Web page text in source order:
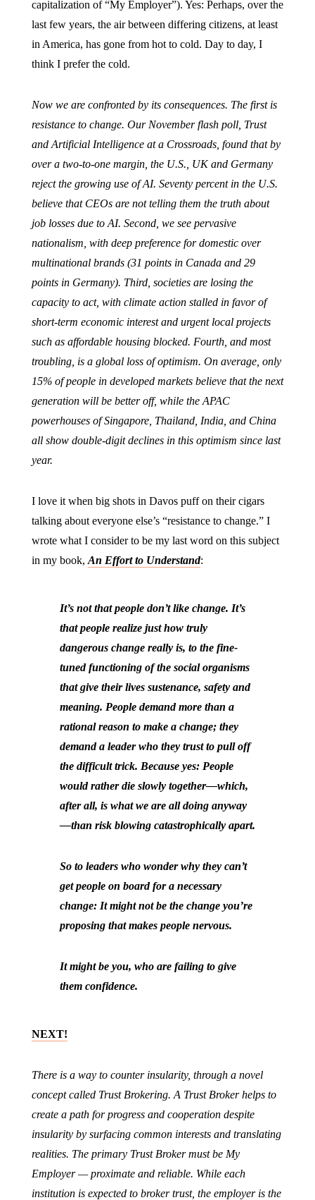
capitalization of “My Employer”). Yes: Perhaps, over the
last few years, the air between differing citizens, at least
in America, has gone from hot to cold. Day to day, I
think I prefer the cold.
Now we are confronted by its consequences. The first is
resistance to change. Our November flash poll, Trust
and Artificial Intelligence at a Crossroads, found that by
over a two-to-one margin, the U.S., UK and Germany
reject the growing use of AI. Seventy percent in the U.S.
believe that CEOs are not telling them the truth about
job losses due to AI. Second, we see pervasive
nationalism, with deep preference for domestic over
multinational brands (31 points in Canada and 29
points in Germany). Third, societies are losing the
capacity to act, with climate action stalled in favor of
short-term economic interest and urgent local projects
such as affordable housing blocked. Fourth, and most
troubling, is a global loss of optimism. On average, only
15% of people in developed markets believe that the next
generation will be better off, while the APAC
powerhouses of Singapore, Thailand, India, and China
all show double-digit declines in this optimism since last
year.
I love it when big shots in Davos puff on their cigars
talking about everyone else’s “resistance to change.” I
wrote what I consider to be my last word on this subject
in my book, An Effort to Understand:
It’s not that people don’t like change. It’s
that people realize just how truly
dangerous change really is, to the fine-
tuned functioning of the social organisms
that give their lives sustenance, safety and
meaning. People demand more than a
rational reason to make a change; they
demand a leader who they trust to pull off
the difficult trick. Because yes: People
would rather die slowly together—which,
after all, is what we are all doing anyway
—than risk blowing catastrophically apart.
So to leaders who wonder why they can’t
get people on board for a necessary
change: It might not be the change you’re
proposing that makes people nervous.
It might be you, who are failing to give
them confidence.
NEXT!
There is a way to counter insularity, through a novel
concept called Trust Brokering. A Trust Broker helps to
create a path for progress and cooperation despite
insularity by surfacing common interests and translating
realities. The primary Trust Broker must be My
Employer — proximate and reliable. While each
institution is expected to broker trust, the employer is the